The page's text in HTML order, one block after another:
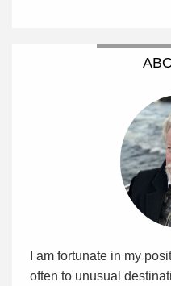
I am fortunate in my
often to unusual